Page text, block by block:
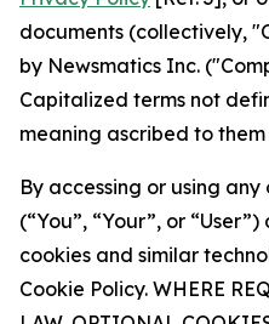
documents (collectively,
by Newsmatics Inc.
Capitalized terms not
meaning ascribed to
By accessing or using any
(“You”, “Your”, or
cookies and similar
Cookie Policy. WHERE